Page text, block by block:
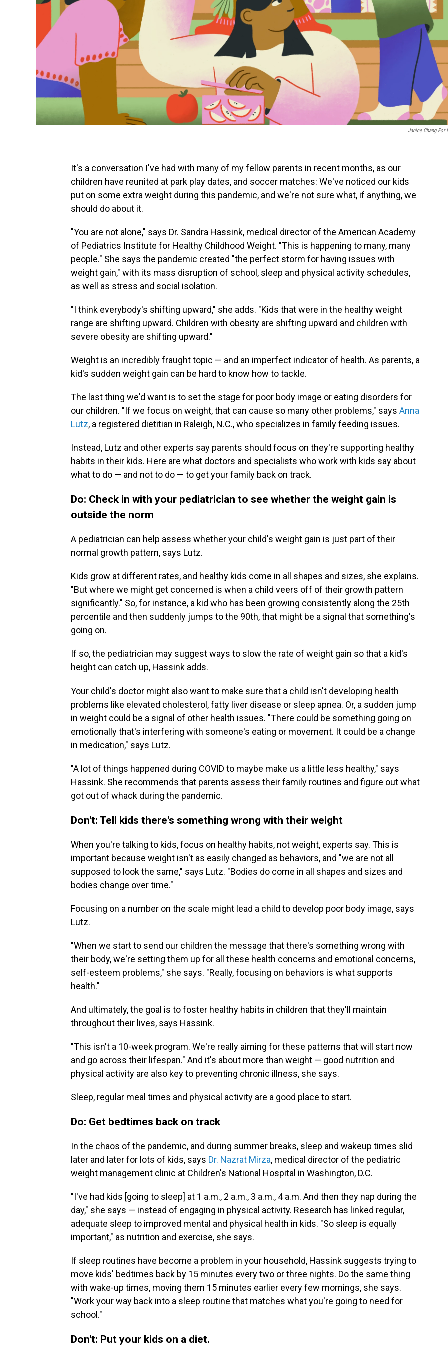
Janice Chang For
It's a conversation I've had with many of my fellow parents in recent months, as our
children have reunited at park play dates, and soccer matches: We've noticed our kids
put on some extra weight during this pandemic, and we're not sure what, if anything, we
should do about it.
"You are not alone," says Dr. Sandra Hassink, medical director of the American Academy
of Pediatrics Institute for Healthy Childhood Weight. "This is happening to many, many
people." She says the pandemic created "the perfect storm for having issues with
weight gain," with its mass disruption of school, sleep and physical activity schedules,
as well as stress and social isolation.
"I think everybody's shifting upward," she adds. "Kids that were in the healthy weight
range are shifting upward. Children with obesity are shifting upward and children with
severe obesity are shifting upward."
Weight is an incredibly fraught topic — and an imperfect indicator of health. As parents, a
kid's sudden weight gain can be hard to know how to tackle.
The last thing we'd want is to set the stage for poor body image or eating disorders for
our children. "If we focus on weight, that can cause so many other problems," says Anna
Lutz, a registered dietitian in Raleigh, N.C., who specializes in family feeding issues.
Instead, Lutz and other experts say parents should focus on they're supporting healthy
habits in their kids. Here are what doctors and specialists who work with kids say about
what to do — and not to do — to get your family back on track.
Do: Check in with your pediatrician to see whether the weight gain is
outside the norm
A pediatrician can help assess whether your child's weight gain is just part of their
normal growth pattern, says Lutz.
Kids grow at different rates, and healthy kids come in all shapes and sizes, she explains.
"But where we might get concerned is when a child veers off of their growth pattern
significantly." So, for instance, a kid who has been growing consistently along the 25th
percentile and then suddenly jumps to the 90th, that might be a signal that something's
going on.
If so, the pediatrician may suggest ways to slow the rate of weight gain so that a kid's
height can catch up, Hassink adds.
Your child's doctor might also want to make sure that a child isn't developing health
problems like elevated cholesterol, fatty liver disease or sleep apnea. Or, a sudden jump
in weight could be a signal of other health issues. "There could be something going on
emotionally that's interfering with someone's eating or movement. It could be a change
in medication," says Lutz.
"A lot of things happened during COVID to maybe make us a little less healthy," says
Hassink. She recommends that parents assess their family routines and figure out what
got out of whack during the pandemic.
Don't: Tell kids there's something wrong with their weight
When you're talking to kids, focus on healthy habits, not weight, experts say. This is
important because weight isn't as easily changed as behaviors, and "we are not all
supposed to look the same," says Lutz. "Bodies do come in all shapes and sizes and
bodies change over time."
Focusing on a number on the scale might lead a child to develop poor body image, says
Lutz.
"When we start to send our children the message that there's something wrong with
their body, we're setting them up for all these health concerns and emotional concerns,
self-esteem problems," she says. "Really, focusing on behaviors is what supports
health."
And ultimately, the goal is to foster healthy habits in children that they'll maintain
throughout their lives, says Hassink.
"This isn't a 10-week program. We're really aiming for these patterns that will start now
and go across their lifespan." And it's about more than weight — good nutrition and
physical activity are also key to preventing chronic illness, she says.
Sleep, regular meal times and physical activity are a good place to start.
Do: Get bedtimes back on track
In the chaos of the pandemic, and during summer breaks, sleep and wakeup times slid
later and later for lots of kids, says Dr. Nazrat Mirza, medical director of the pediatric
weight management clinic at Children's National Hospital in Washington, D.C.
"I've had kids [going to sleep] at 1 a.m., 2 a.m., 3 a.m., 4 a.m. And then they nap during the
day," she says — instead of engaging in physical activity. Research has linked regular,
adequate sleep to improved mental and physical health in kids. "So sleep is equally
important," as nutrition and exercise, she says.
If sleep routines have become a problem in your household, Hassink suggests trying to
move kids' bedtimes back by 15 minutes every two or three nights. Do the same thing
with wake-up times, moving them 15 minutes earlier every few mornings, she says.
"Work your way back into a sleep routine that matches what you're going to need for
school."
Don't: Put your kids on a diet.